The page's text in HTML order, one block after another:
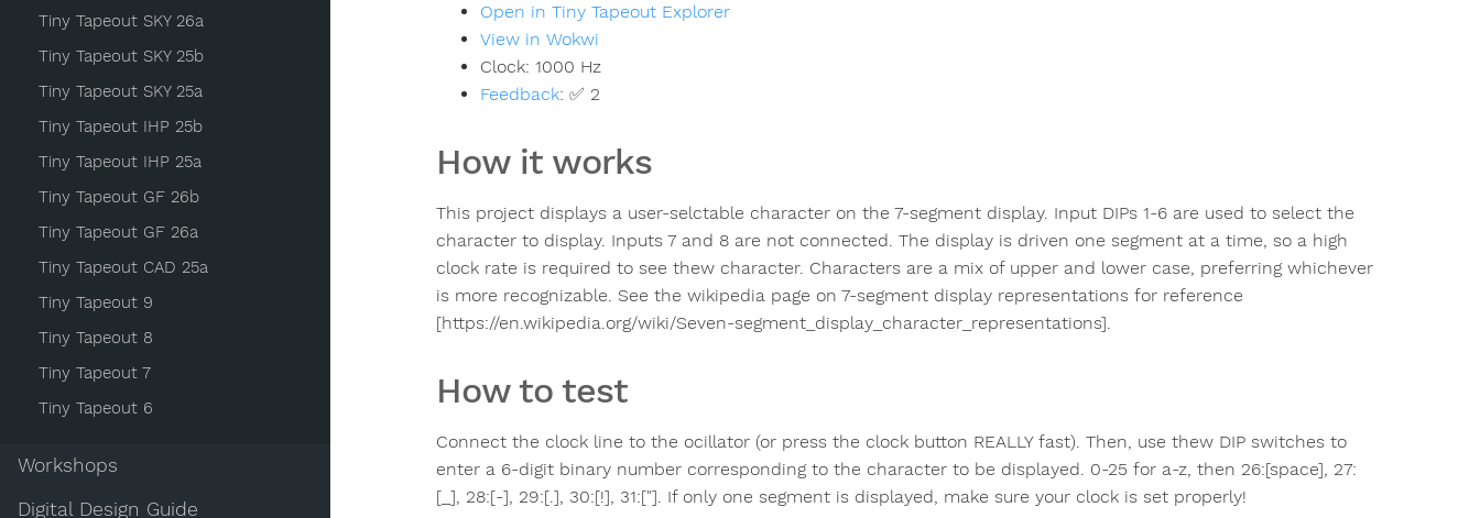
Tiny Tapeout SKY 26a
Tiny Tapeout SKY 25b
Tiny Tapeout SKY 25a
Tiny Tapeout IHP 25b
Tiny Tapeout IHP 25a
Tiny Tapeout GF 26b
Tiny Tapeout GF 26a
Tiny Tapeout CAD 25a
Tiny Tapeout 9
Tiny Tapeout 8
Tiny Tapeout 7
Tiny Tapeout 6
Workshops
Digital Design Guide
Open in Tiny Tapeout Explorer
View in Wokwi
Clock: 1000 Hz
Feedback: ✅ 2
How it works
This project displays a user-selctable character on the 7-segment display. Input DIPs 1-6 are used to select the
character to display. Inputs 7 and 8 are not connected. The display is driven one segment at a time, so a high
clock rate is required to see thew character. Characters are a mix of upper and lower case, preferring whichever
is more recognizable. See the wikipedia page on 7-segment display representations for reference
[https://en.wikipedia.org/wiki/Seven-segment_display_character_representations].
How to test
Connect the clock line to the ocillator (or press the clock button REALLY fast). Then, use thew DIP switches to
enter a 6-digit binary number corresponding to the character to be displayed. 0-25 for a-z, then 26:[space], 27:
[_], 28:[-], 29:[.], 30:[!], 31:["]. If only one segment is displayed, make sure your clock is set properly!